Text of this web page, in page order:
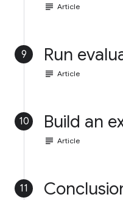
subject Article
9 Run
subject Article
10 Build an
subject Article
11